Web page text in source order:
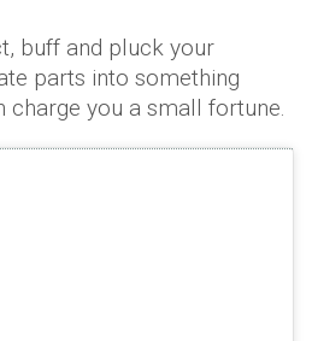
buff and pluck your
parts into something
charge you a small fortune.